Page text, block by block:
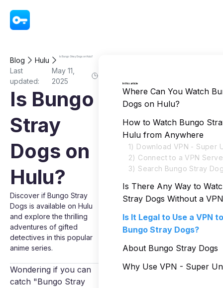
Blog Hulu Is Bungo Stray Dogs on Hulu?
Last
updated:
May 11,
2025
Is Bungo
Stray
Dogs on
Hulu?
Discover if Bungo Stray
Dogs is available on Hulu
and explore the thrilling
adventures of gifted
detectives in this popular
anime series.
Wondering if you can
catch "Bungo Stray
In this article
Where Can You Watch
Dogs on Hulu?
How to Watch Bungo
Hulu from Anywhere
1) Download VPN - Super
2) Connect to a VPN
3) Search Bungo Stray
Is There Any Way to
Stray Dogs Without a
Is It Legal to Use a VPN
Bungo Stray Dogs?
About Bungo Stray Dogs
Why Use VPN - Super